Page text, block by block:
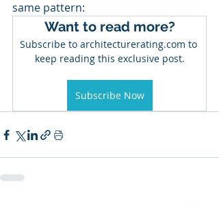
same pattern:
Want to read more?
Subscribe to architecturerating.com to
keep reading this exclusive post.
Subscribe Now